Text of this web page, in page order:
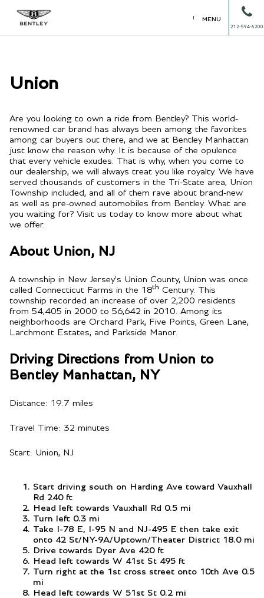
MENU
212-594-6200
Union
Are you looking to own a ride from Bentley? This world-
renowned car brand has always been among the favorites
among car buyers out there, and we at Bentley Manhattan
just know the reason why. It is because of the opulence
that every vehicle exudes. That is why, when you come to
our dealership, we will always treat you like royalty. We have
served thousands of customers in the Tri-State area, Union
Township included, and all of them rave about brand-new
as well as pre-owned automobiles from Bentley. What are
you waiting for? Visit us today to know more about what
we offer.
About Union, NJ
A township in New Jersey's Union County, Union was once
called Connecticut Farms in the 18th Century. This
township recorded an increase of over 2,200 residents
from 54,405 in 2000 to 56,642 in 2010. Among its
neighborhoods are Orchard Park, Five Points, Green Lane,
Larchmont Estates, and Parkside Manor.
Driving Directions from Union to
Bentley Manhattan, NY
Distance: 19.7 miles
Travel Time: 32 minutes
Start: Union, NJ
Start driving south on Harding Ave toward Vauxhall
Rd 240 ft
Head left towards Vauxhall Rd 0.5 mi
Turn left 0.3 mi
Take I-78 E, I-95 N and NJ-495 E then take exit
onto 42 St/NY-9A/Uptown/Theater District 18.0 mi
Drive towards Dyer Ave 420 ft
Head left towards W 41st St 495 ft
Turn right at the 1st cross street onto 10th Ave 0.5
mi
Head left towards W 51st St 0.2 mi